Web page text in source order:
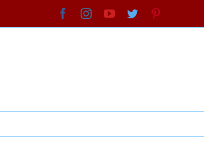
to
FacebookInstagramYouTube
Twitter